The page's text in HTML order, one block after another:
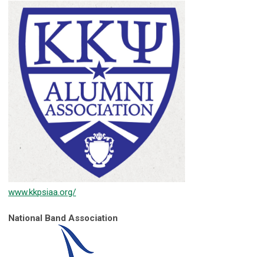
www.kkpsiaa.org/
National Band Association